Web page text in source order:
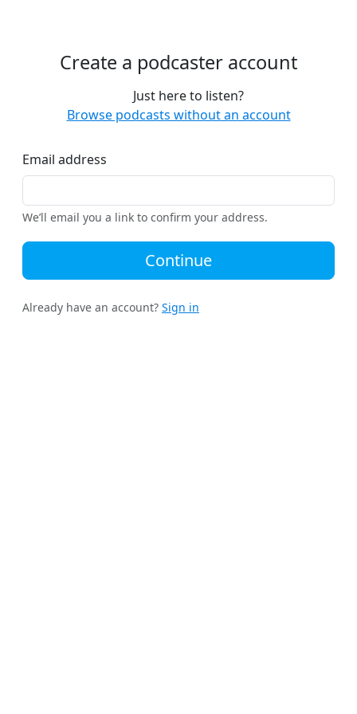
Create a podcaster account
Just here to listen?
Browse podcasts without an account
Email address
We’ll email you a link to confirm your address.
Continue
Already have an account? Sign in